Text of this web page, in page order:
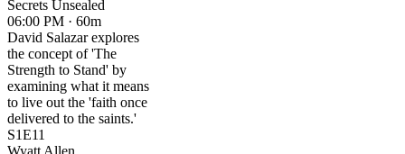
Secrets Unsealed
06:00 PM · 60m
David Salazar explores
the concept of 'The
Strength to Stand' by
examining what it means
to live out the 'faith once
delivered to the saints.'
S1E11